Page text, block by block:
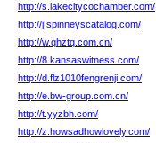
http://s.lakecitycochamber.com/
http://j.spinneyscatalog.com/
http://w.qhztq.com.cn/
http://8.kansaswitness.com/
http://d.flz1010fengrenji.com/
http://e.bw-group.com.cn/
http://t.yyzbh.com/
http://z.howsadhowlovely.com/